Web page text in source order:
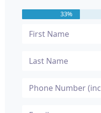
33%